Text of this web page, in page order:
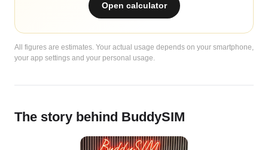
Open calculator
All figures are estimates. Your actual usage depends on your smartphone,
your app settings and your personal usage.
The story behind BuddySIM